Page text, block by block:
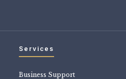
Services
Business Support